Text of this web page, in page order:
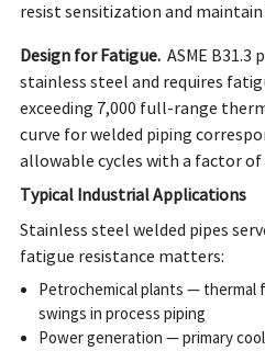
resist sensitization and
Design for Fatigue. ASME
stainless steel and requires
exceeding 7,000 full-range
curve for welded piping
allowable cycles with a factor of
Typical Industrial Applications
Stainless steel welded pipes
fatigue resistance matters:
Petrochemical plants —
swings in process piping
Power generation — primary